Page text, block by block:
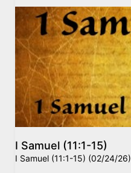
I Samuel (11:1-15)
I Samuel (11:1-15) (02/24/26)